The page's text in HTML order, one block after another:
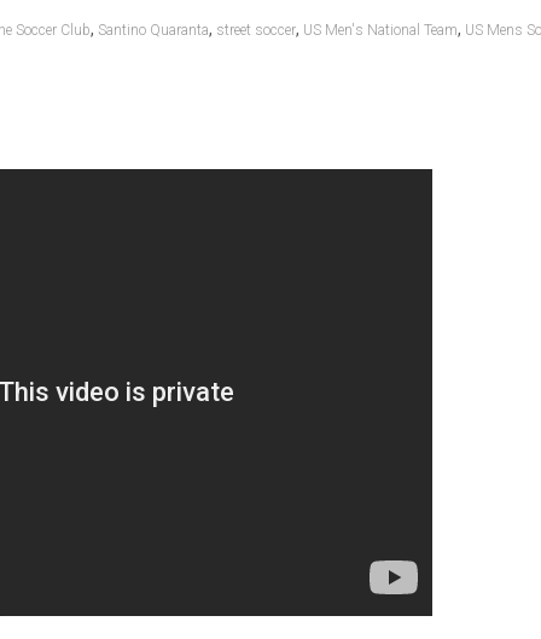
Soccer Club, Santino Quaranta, street soccer, US Men's National Team, US Mens